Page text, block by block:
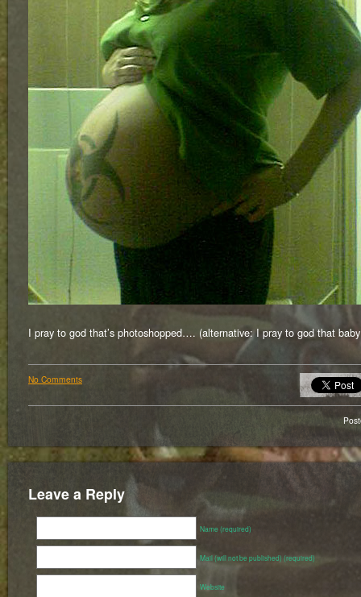
I pray to god that’s photoshopped…. (alternative: I pray to god that
No Comments
Leave a Reply
Name (required)
Mail (will not be published) (required)
Website